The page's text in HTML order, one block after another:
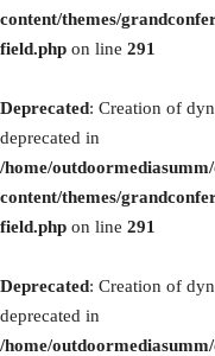
content/themes/
field.php on line 291
Deprecated: Creation of
deprecated in
/home/
content/themes/
field.php on line 291
Deprecated: Creation of
deprecated in
/home/